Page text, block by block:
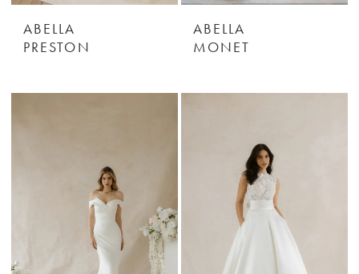
ABELLA
PRESTON
ABELLA
MONET